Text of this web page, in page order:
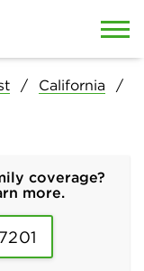
California
coverage?
more.